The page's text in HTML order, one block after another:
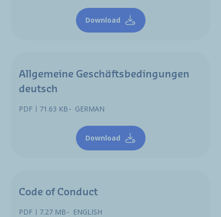
Download
Allgemeine Geschäftsbedingungen
deutsch
PDF 71.63 KB GERMAN
Download
Code of Conduct
PDF 7.27 MB ENGLISH